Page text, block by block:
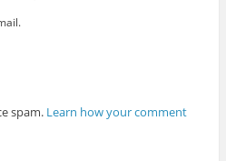
spam. Learn how your comment